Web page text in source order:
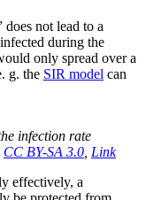
not lead to a
during the
only spread over a
g. the SIR model can
infection rate
CC BY-SA 3.0 Link
effectively, a